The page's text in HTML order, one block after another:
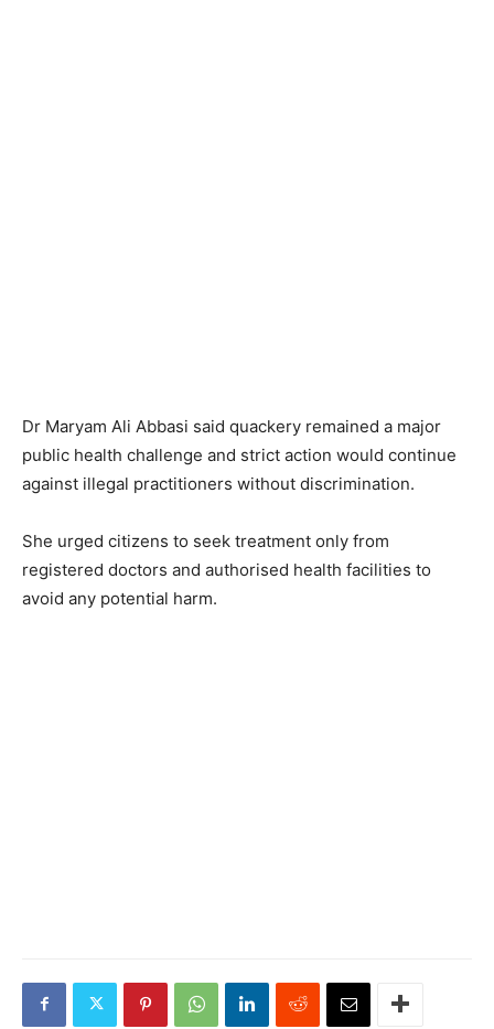
Dr Maryam Ali Abbasi said quackery remained a major
public health challenge and strict action would continue
against illegal practitioners without discrimination.
She urged citizens to seek treatment only from
registered doctors and authorised health facilities to
avoid any potential harm.